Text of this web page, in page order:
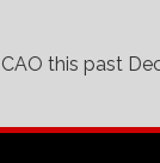
this past